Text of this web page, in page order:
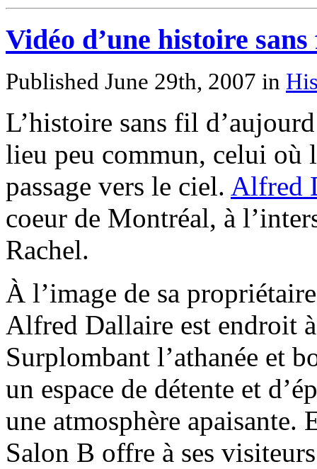
Vidéo d’une histoire
Published June 29th, 2007 in
L’histoire sans fil
lieu peu commun, celui où
passage vers le ciel. Alfred
coeur de Montréal, à
Rachel.
À l’image de sa
Alfred Dallaire est endroit
Surplombant l’athanée et
un espace de détente et
une atmosphère apaisante.
Salon B offre à ses